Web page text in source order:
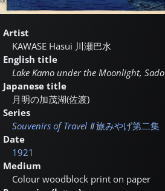
Artist
KAWASE Hasui 川瀬巴水
English title
Lake Kamo under the Moonlight, Sado
Japanese title
月明の加茂湖(佐渡)
Series
Souvenirs of Travel Ⅱ 旅みやげ第二集
Date
1921
Medium
Colour woodblock print on paper